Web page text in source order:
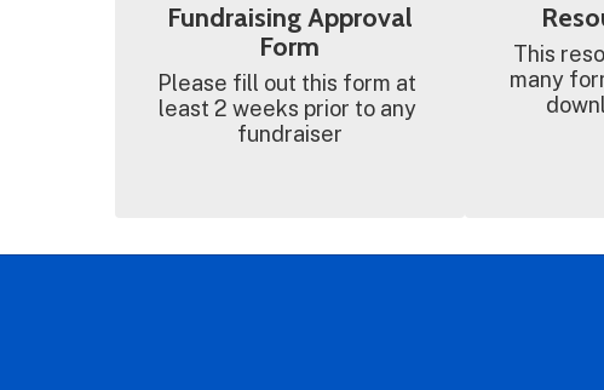
Fundraising Approval
Form
Please fill out this form at
least 2 weeks prior to any
fundraiser
This
many